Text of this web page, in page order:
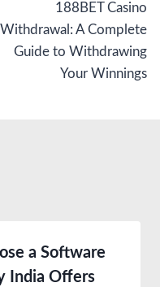
188BET Casino
Withdrawal: A Complete
Guide to Withdrawing
Your Winnings
a Software
India Offers